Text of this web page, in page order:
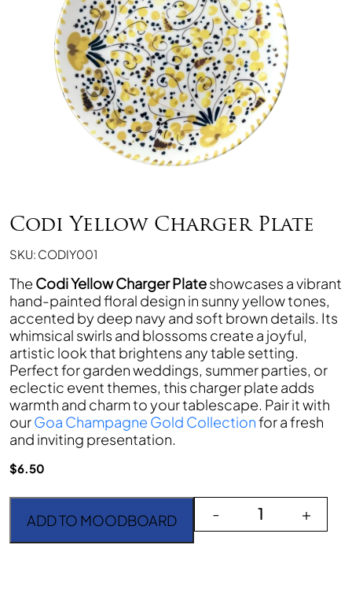
Codi Yellow Charger Plate
SKU: CODIY001
The Codi Yellow Charger Plateshowcases a vibrant
hand-painted floral design in sunny yellow tones,
accented by deep navy and soft brown details. Its
whimsical swirls and blossoms create a joyful,
artistic look that brightens any table setting.
Perfect for garden weddings, summer parties, or
eclectic event themes, this charger plate adds
warmth and charm to your tablescape. Pair it with
ourGoa Champagne Gold Collectionfor a fresh
and inviting presentation.
$6.50
Codi Yellow Charger
- +
ADD TO MOODBOARD